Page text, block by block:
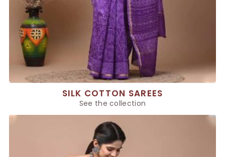
SILK COTTON SAREES
See the collection